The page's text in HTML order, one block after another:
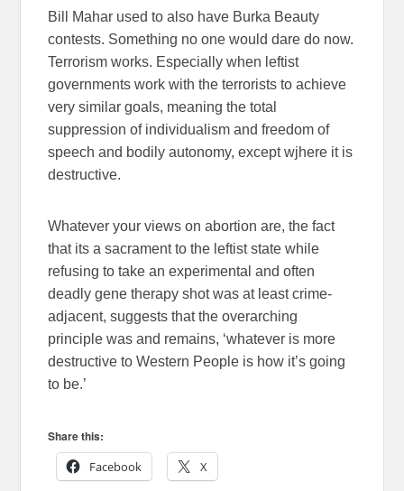
Bill Mahar used to also have Burka Beauty
contests. Something no one would dare do now.
Terrorism works. Especially when leftist
governments work with the terrorists to achieve
very similar goals, meaning the total
suppression of individualism and freedom of
speech and bodily autonomy, except wjhere it is
destructive.
Whatever your views on abortion are, the fact
that its a sacrament to the leftist state while
refusing to take an experimental and often
deadly gene therapy shot was at least crime-
adjacent, suggests that the overarching
principle was and remains, ‘whatever is more
destructive to Western People is how it’s going
to be.’
Share this:
Facebook
X